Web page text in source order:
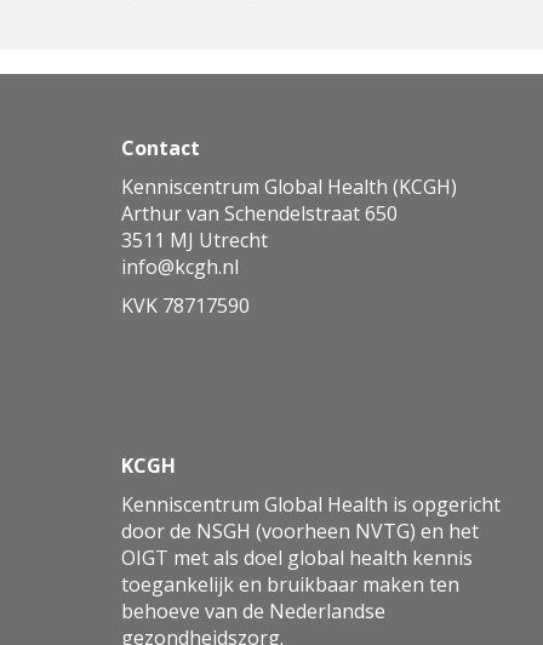
Contact
Kenniscentrum Global Health (KCGH)
Arthur van Schendelstraat 650
3511 MJ Utrecht
ofni@kcgh.nl
KVK 78717590
KCGH
Kenniscentrum Global Health is opgericht
door de NSGH (voorheen NVTG) en het
OIGT met als doel global health kennis
toegankelijk en bruikbaar maken ten
behoeve van de Nederlandse
gezondheidszorg.